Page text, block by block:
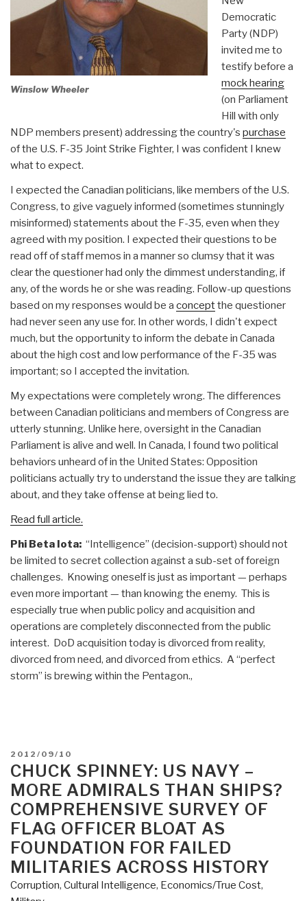
Winslow Wheeler
Democratic
Party (NDP)
invited me to
testify before a
mock hearing
(on Parliament
Hill with only
NDP members present) addressing the country's purchase
of the U.S. F-35 Joint Strike Fighter, I was confident I knew
what to expect.
I expected the Canadian politicians, like members of the U.S.
Congress, to give vaguely informed (sometimes stunningly
misinformed) statements about the F-35, even when they
agreed with my position. I expected their questions to be
read off of staff memos in a manner so clumsy that it was
clear the questioner had only the dimmest understanding, if
any, of the words he or she was reading. Follow-up questions
based on my responses would be a conceptthe questioner
had never seen any use for. In other words, I didn't expect
much, but the opportunity to inform the debate in Canada
about the high cost and low performance of the F-35 was
important; so I accepted the invitation.
My expectations were completely wrong. The differences
between Canadian politicians and members of Congress are
utterly stunning. Unlike here, oversight in the Canadian
Parliament is alive and well. In Canada, I found two political
behaviors unheard of in the United States: Opposition
politicians actually try to understand the issue they are talking
about, and they take offense at being lied to.
Read full article.
Phi Beta Iota: “Intelligence” (decision-support) should not
be limited to secret collection against a sub-set of foreign
challenges. Knowing oneself is just as important — perhaps
even more important — than knowing the enemy. This is
especially true when public policy and acquisition and
operations are completely disconnected from the public
interest. DoD acquisition today is divorced from reality,
divorced from need, and divorced from ethics. A “perfect
storm” is brewing within the Pentagon.,
POSTED
ON
2012/09/10
CHUCK SPINNEY: US NAVY –
MORE ADMIRALS THAN SHIPS?
COMPREHENSIVE SURVEY OF
FLAG OFFICER BLOAT AS
FOUNDATION FOR FAILED
MILITARIES ACROSS HISTORY
Corruption, Cultural Intelligence, Economics/True Cost,